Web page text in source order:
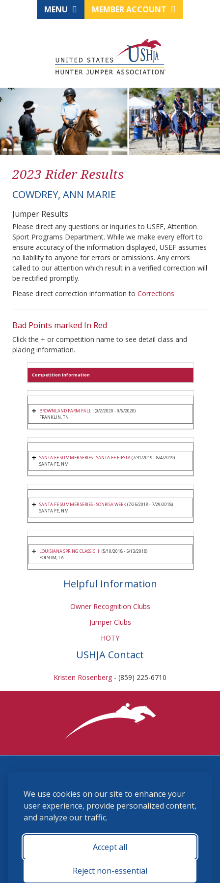
We use cookies on our site to enhance your
user experience, provide personalized content,
and analyze our traffic.
Accept all
Reject non-essential
MENU MEMBER ACCOUNT
2023 Rider Results
COWDREY, ANN MARIE
Jumper Results
Please direct any questions or inquiries to USEF, Attention
Sport Programs Department. While we make every effort to
ensure accuracy of the information displayed, USEF assumes
no liability to anyone for errors or omissions. Any errors
called to our attention which result in a verified correction will
be rectified promptly.
Please direct correction information to Corrections
Bad Points marked In Red
Click the + or competition name to see detail class and
placing information.
Competition Information
BROWNLAND FARM FALL I (9/2/2020 - 9/6/2020)
FRANKLIN, TN
SANTA FE SUMMER SERIES - SANTA FE FIESTA(7/31/2019 - 8/4/2019)
SANTA FE, NM
SANTA FE SUMMER SERIES - SONRISA WEEK(7/25/2018 - 7/29/2018)
SANTA FE, NM
LOUISIANA SPRING CLASSIC III (5/10/2018 - 5/13/2018)
FOLSOM, LA
Helpful Information
Owner Recognition Clubs
Jumper Clubs
HOTY
USHJA Contact
Kristen Rosenberg - (859) 225-6710
(859) 225-6700
membership@ushja.org
USHJA Privacy Policy
Terms and Conditions
Monday - Friday 8:30 a.m. - 5:00 p.m.